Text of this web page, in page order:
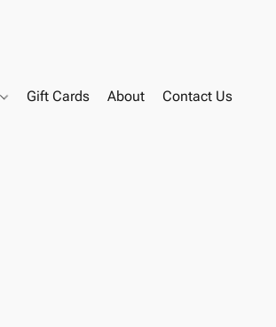
Gift Cards About Contact Us